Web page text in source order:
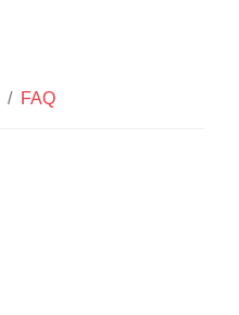
FAQ